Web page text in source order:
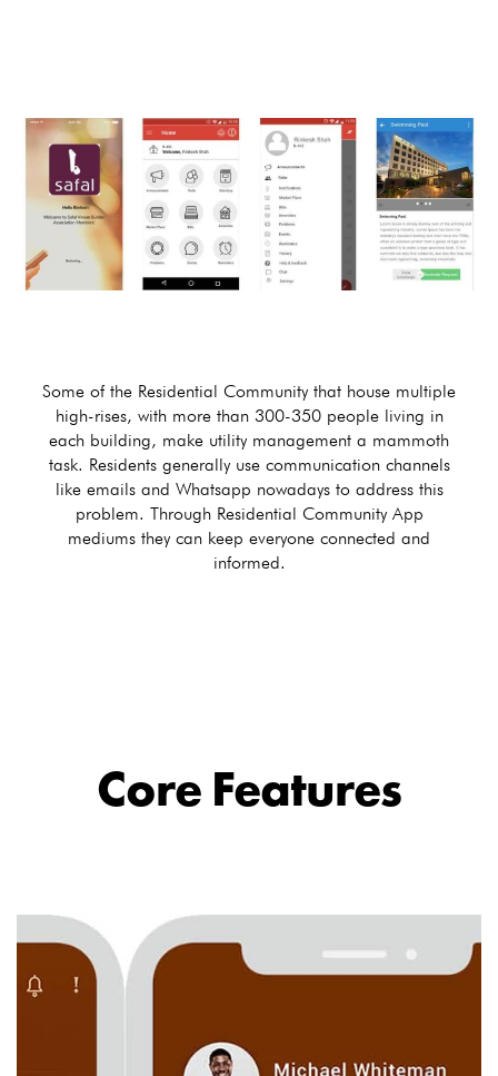
Some of the Residential Community that house multiple
high-rises, with more than 300-350 people living in
each building, make utility management a mammoth
task. Residents generally use communication channels
like emails and Whatsapp nowadays to address this
problem. Through Residential Community App
mediums they can keep everyone connected and
informed.
Core Features